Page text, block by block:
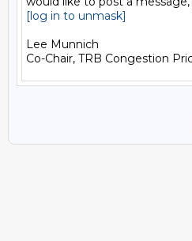
[log in to unmask]
Lee Munnich